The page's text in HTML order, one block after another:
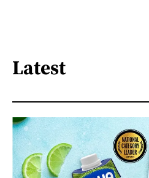
Latest